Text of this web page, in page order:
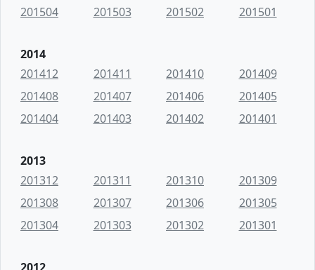
201504
201503 201502 201501
2014
201412
201411 201410
201409
201408
201407 201406
201405
201404
201403 201402 201401
2013
201312
201311 201310
201309
201308
201307 201306
201305
201304
201303 201302 201301